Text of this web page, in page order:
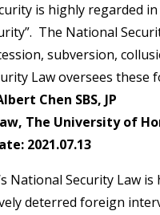
is highly regarded
The National
subversion,
Law oversees
Chen SBS, JP
The University of
2021.07.13
National Security Law
deterred foreign